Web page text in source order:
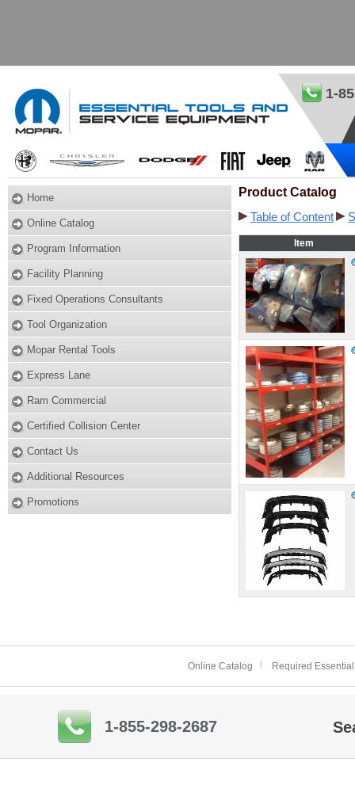
1-
Home
Online Catalog
Program Information
Facility Planning
Fixed Operations Consultants
Tool Organization
Mopar Rental Tools
Express Lane
Ram Commercial
Certified Collision Center
Contact Us
Additional Resources
Promotions
Product Catalog
Table of Content
Item
Online Catalog Required
1-855-298-2687